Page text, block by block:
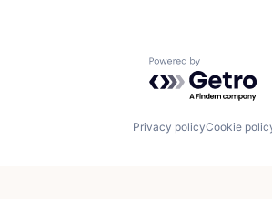
Powered by
Privacy policyCookie